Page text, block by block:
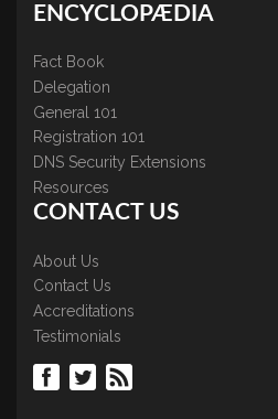
ENCYCLOPÆDIA
Fact Book
Delegation
General 101
Registration 101
DNS Security Extensions
Resources
CONTACT US
About Us
Contact Us
Accreditations
Testimonials